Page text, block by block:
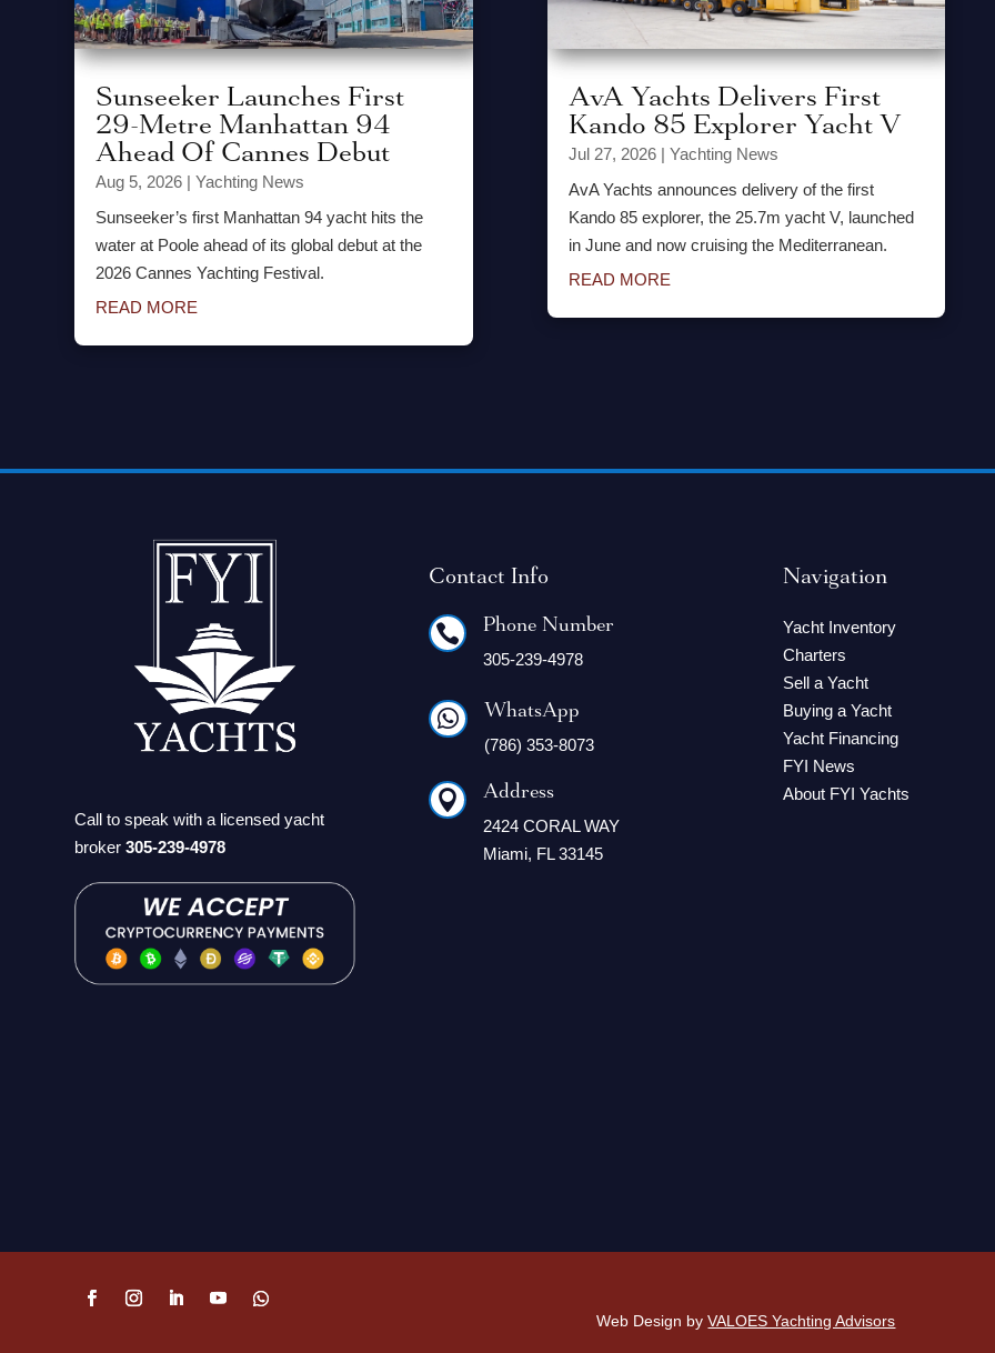
Sunseeker Launches First
29-Metre Manhattan 94
Ahead Of Cannes Debut
Aug 5, 2026 |Yachting News
Sunseeker’s first Manhattan 94 yacht hits the
water at Poole ahead of its global debut at the
2026 Cannes Yachting Festival.
READ MORE
AvA Yachts Delivers First
Kando 85 Explorer Yacht V
Jul 27, 2026| Yachting News
AvA Yachts announces delivery of the first
Kando 85 explorer, the 25.7m yacht V, launched
in June and now cruising the Mediterranean.
READ MORE
Call to speak with a licensed yacht
broker305-239-4978
Contact Info
 Phone Number
305-239-4978
 WhatsApp
(786) 353-8073
 Address
2424 CORAL WAY
Miami, FL 33145
Navigation
Yacht Inventory
Charters
Sell a Yacht
Buying a Yacht
Yacht Financing
FYI News
About FYI Yachts
Web Design byVALOES Yachting Advisors